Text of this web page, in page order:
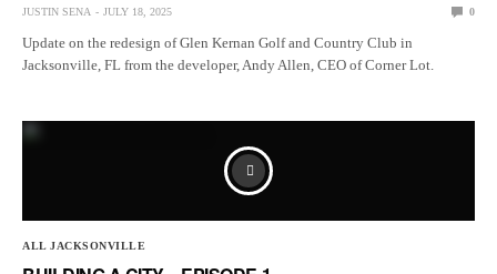
JUSTIN SENA JULY 18, 2025 0
Update on the redesign of Glen Kernan Golf and Country Club in
Jacksonville, FL from the developer, Andy Allen, CEO of Corner Lot.
ALL JACKSONVILLE